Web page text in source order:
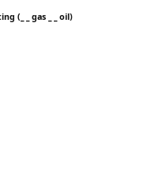
(_ _ gas _ _ oil)